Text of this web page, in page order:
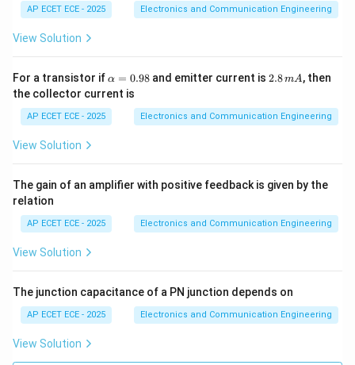
Step 4: Multiple symbolsEqually spaced points on
Circular constellation
AP ECET ECE - 2025 Electronics and Communication Engineering
View Solution
For a transistor if\a
lp
h
a
=
α = 0.98and emitter current is 2.
m
A
2.8mA, then
the collector current is
AP ECET ECE - 2025 Electronics and Communication Engineering
View Solution
The gain of an amplifier with positive feedback is given by the
relation
AP ECET ECE - 2025 Electronics and Communication Engineering
View Solution
The junction capacitance of a PN junction depends on
AP ECET ECE - 2025 Electronics and Communication Engineering
View Solution